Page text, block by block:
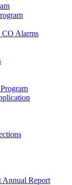
Alarms
Annual Report